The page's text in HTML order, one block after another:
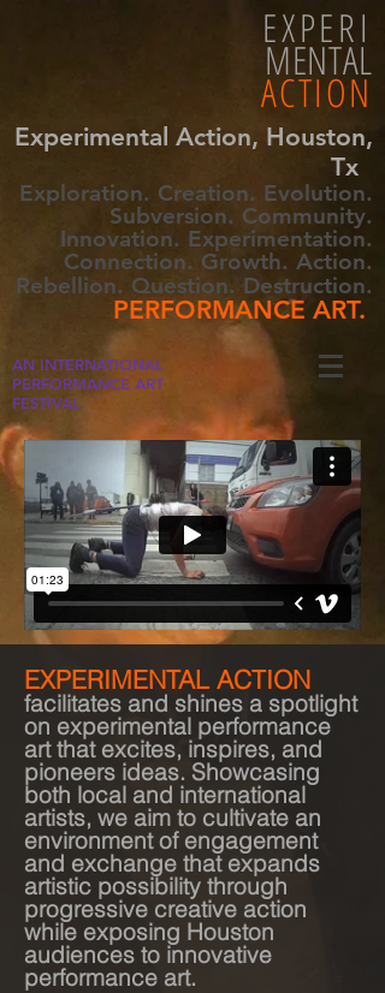
EXPERI
MENTAL
ACTION
Experimental Action, Houston,
Tx
Exploration. Creation. Evolution.
Subversion. Community.
Innovation. Experimentation.
Connection. Growth. Action.
Rebellion. Question. Destruction.
PERFORMANCE ART.
AN INTERNATIONAL
PERFORMANCE ART
FESTIVAL
EXPERIMENTAL ACTION
facilitates and shines a spotlight
on experimental performance
art that excites, inspires, and
pioneers ideas. Showcasing
both local and international
artists, we aim to cultivate an
environment of engagement
and exchange that expands
artistic possibility through
progressive creative action
while exposing Houston
audiences to innovative
performance art.